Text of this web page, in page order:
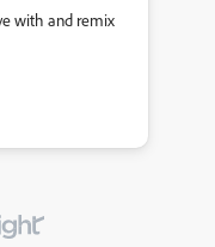
with and remix